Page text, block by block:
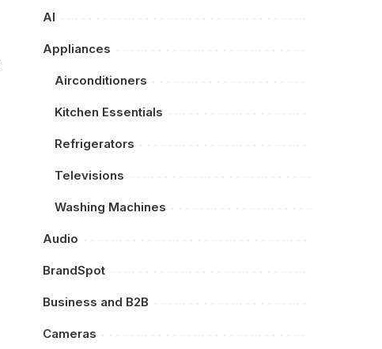
AI
Appliances
Airconditioners
Kitchen Essentials
Refrigerators
Televisions
Washing Machines
Audio
BrandSpot
Business and B2B
Cameras